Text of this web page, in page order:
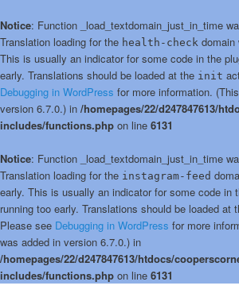
Notice: Function _load_textdomain_just_in_time
Translation loading for the health-check domain
This is usually an indicator for some code in the
early. Translations should be loaded at the init
Debugging in WordPress for more information.
version 6.7.0.) in /homepages/22/d247847613/
includes/functions.php on line 6131
Notice: Function _load_textdomain_just_in_time
Translation loading for the instagram-feed
early. This is usually an indicator for some code in
running too early. Translations should be loaded at
Please see Debugging in WordPress for more
was added in version 6.7.0.) in
/homepages/22/d247847613/htdocs/
includes/functions.php on line 6131